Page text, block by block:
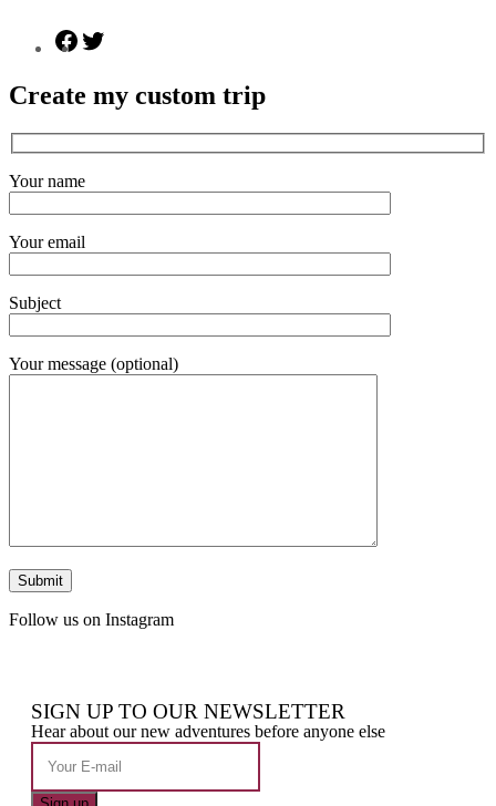
Create my custom trip
Your name
Your email
Subject
Your message (optional)
Follow us on Instagram
SIGN UP TO OUR NEWSLETTER
Hear about our new adventures before anyone else